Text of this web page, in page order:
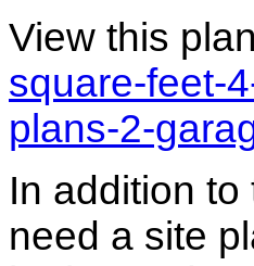
View this
square-feet-
plans-2-
In addition
need a site